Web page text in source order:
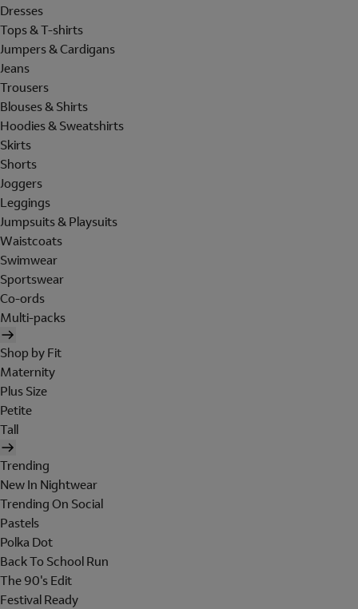
Dresses
Tops & T-shirts
Jumpers & Cardigans
Jeans
Trousers
Blouses & Shirts
Hoodies & Sweatshirts
Skirts
Shorts
Joggers
Leggings
Jumpsuits & Playsuits
Waistcoats
Swimwear
Sportswear
Co-ords
Multi-packs
Shop by Fit
Maternity
Plus Size
Petite
Tall
Trending
New In Nightwear
Trending On Social
Pastels
Polka Dot
Back To School Run
The 90's Edit
Festival Ready